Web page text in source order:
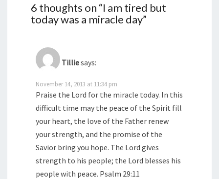
6 thoughts on “I am tired but
today was a miracle day”
Tilliesays:
November 14, 2013 at 11:34 pm
Praise the Lord for the miracle today. In this
difficult time may the peace of the Spirit fill
your heart, the love of the Father renew
your strength, and the promise of the
Savior bring you hope. The Lord gives
strength to his people; the Lord blesses his
people with peace. Psalm 29:11